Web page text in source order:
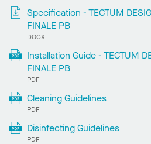
Specification - TECTUM
FINALE PB
DOCX
Installation Guide - TECTUM
FINALE PB
PDF
Cleaning Guidelines
PDF
Disinfecting Guidelines
PDF